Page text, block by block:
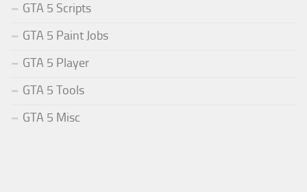
GTA 5 Scripts
GTA 5 Paint Jobs
GTA 5 Player
GTA 5 Tools
GTA 5 Misc